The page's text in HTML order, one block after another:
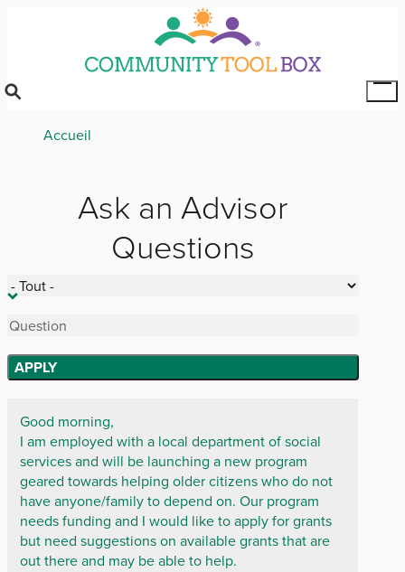
Breadcrumb
Accueil
Ask an Advisor
Questions
Good morning,
I am employed with a local department of social
services and will be launching a new program
geared towards helping older citizens who do not
have anyone/family to depend on. Our program
needs funding and I would like to apply for grants
but need suggestions on available grants that are
out there and may be able to help.